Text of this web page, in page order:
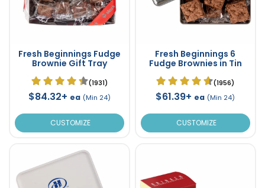
Fresh Beginnings Fudge
Brownie Gift Tray
(1931)
$84.32+ ea (Min 24)
CUSTOMIZE
Fresh Beginnings 6
Fudge Brownies in Tin
(1956)
$61.39+ ea (Min 24)
CUSTOMIZE